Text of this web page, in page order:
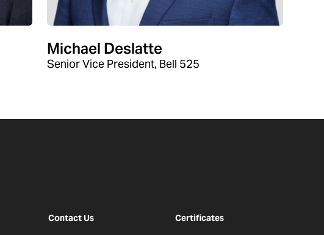
Michael Deslatte
Senior Vice President, Bell 525
Contact Us Certificates